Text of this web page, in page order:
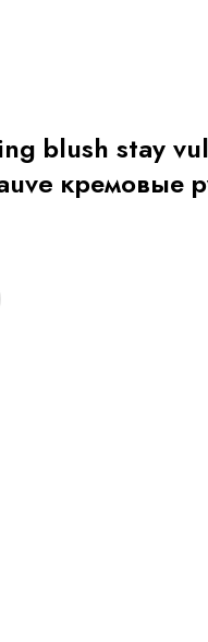
blush stay
кремовые